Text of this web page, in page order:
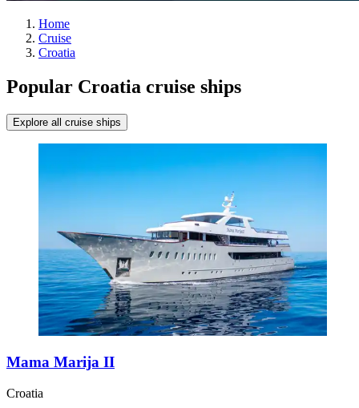
Home
Cruise
Croatia
Popular Croatia cruise ships
Explore all cruise ships
Mama Marija II
Croatia